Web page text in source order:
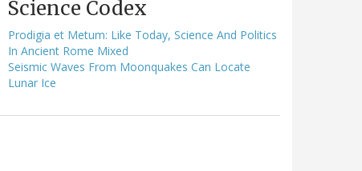
Science Codex
Prodigia et Metum: Like Today, Science And Politics
In Ancient Rome Mixed
Seismic Waves From Moonquakes Can Locate
Lunar Ice